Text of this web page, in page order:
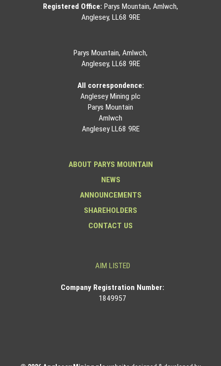
Registered Office: Parys Mountain, Amlwch,
Anglesey, LL68 9RE
Parys Mountain, Amlwch,
Anglesey, LL68 9RE
All correspondence:
Anglesey Mining plc
Parys Mountain
Amlwch
Anglesey LL68 9RE
ABOUT PARYS MOUNTAIN
NEWS
ANNOUNCEMENTS
SHAREHOLDERS
CONTACT US
AIM LISTED
Company Registration Number:
1849957